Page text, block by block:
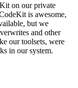
on our private
is awesome,
but we
and other
our toolsets, were
in our system.